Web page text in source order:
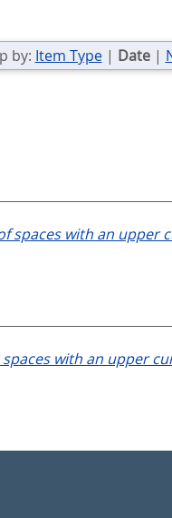
by: Item Type| Date|
spaces with an upper
with an upper